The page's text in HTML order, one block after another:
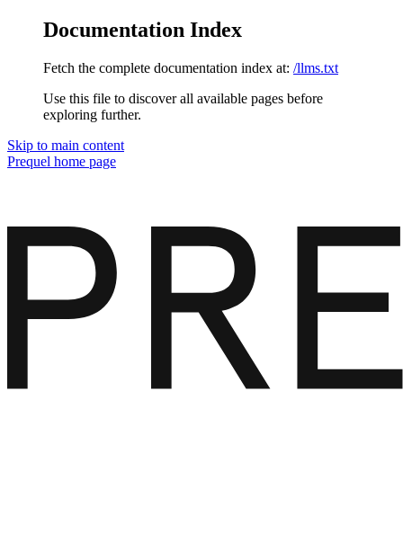
Documentation Index
Fetch the complete documentation index at: /llms.txt
Use this file to discover all available pages before
exploring further.
Skip to main content
Prequel home page